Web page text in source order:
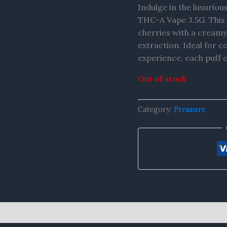
Indulge in the
THC-A Vape 3.5G.
cherries with a
extraction. Ideal for
experience, each puff
Out of stock
Category: Pressure